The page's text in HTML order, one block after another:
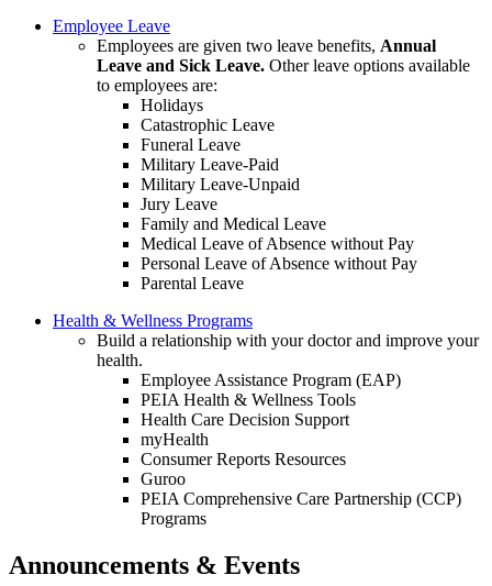
Employee Leave
Employees are given two leave benefits, Annual
Leave and Sick Leave. Other leave options available
to employees are:
Holidays
Catastrophic Leave
Funeral Leave
Military Leave-Paid
Military Leave-Unpaid
Jury Leave
Family and Medical Leave
Medical Leave of Absence without Pay
Personal Leave of Absence without Pay
Parental Leave
Health & Wellness Programs
Build a relationship with your doctor and improve your
health.
Employee Assistance Program (EAP)
PEIA Health & Wellness Tools
Health Care Decision Support
myHealth
Consumer Reports Resources
Guroo
PEIA Comprehensive Care Partnership (CCP)
Programs
Announcements & Events